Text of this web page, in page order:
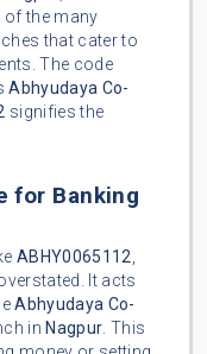
of the many
that cater to
The code
Abhyudaya Co-
signifies the
for Banking
ABHY0065112,
It acts
Abhyudaya Co-
in Nagpur. This